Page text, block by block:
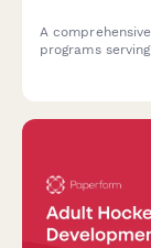
A
programs